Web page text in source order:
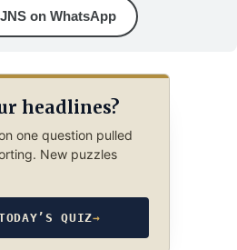
on WhatsApp
headlines?
one question pulled
New puzzles
QUIZ→